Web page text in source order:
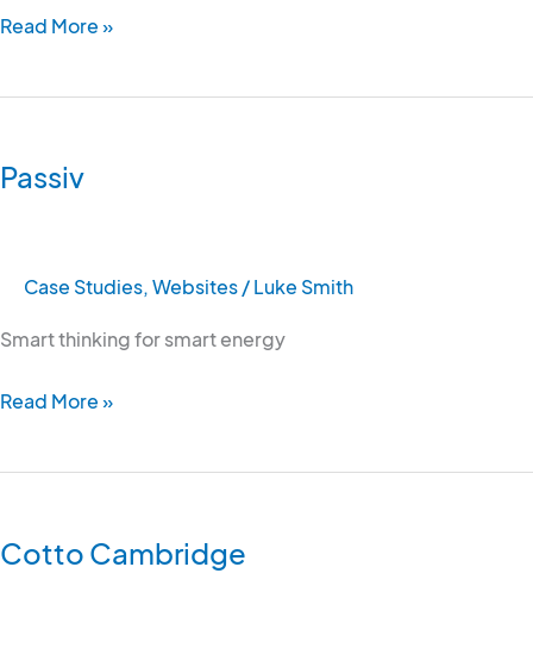
Read More »
Passiv
Case Studies,Websites/Luke Smith
Smart thinking for smart energy
Read More »
Cotto Cambridge